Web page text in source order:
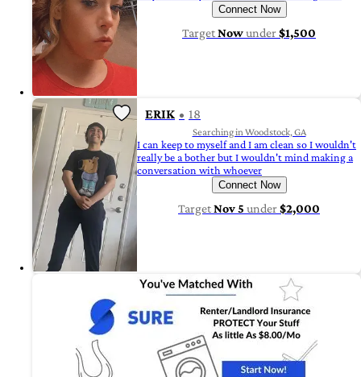
Connect Now
TargetNowunder$1,500
ERIK 18
Searching in Woodstock, GA
I can keep to myself and I am clean so I wouldn't
really be a bother but I wouldn't mind making a
conversation with whoever
Connect Now
TargetNov 5 under$2,000